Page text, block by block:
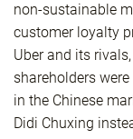
non-sustainable
customer loyalty
Uber and its
shareholders
in the Chinese
Didi Chuxing